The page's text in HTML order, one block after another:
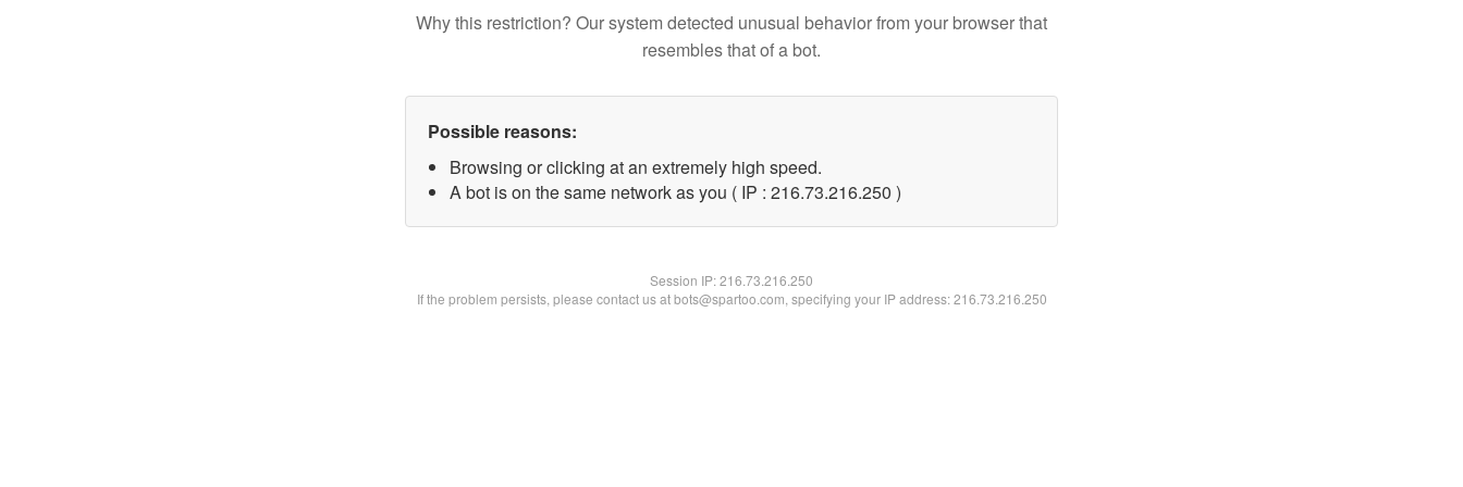
Why this restriction? Our system detected unusual behavior from your browser that
resembles that of a bot.
Possible reasons:
Browsing or clicking at an extremely high speed.
A bot is on the same network as you ( IP : 216.73.216.250 )
Session IP:216.73.216.250
If the problem persists, please contact us at bots@spartoo.com, specifying your IP address: 216.73.216.250